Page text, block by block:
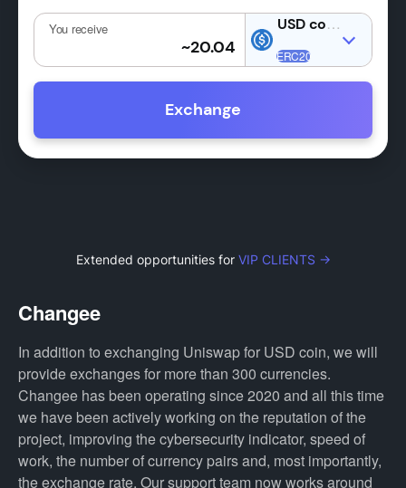
You receive USDC
Exchange
Extended opportunities for VIP CLIENTS →
Changee
In addition to exchanging Uniswap for USD coin, we will
provide exchanges for more than 300 currencies.
Changee has been operating since 2020 and all this time
we have been actively working on the reputation of the
project, improving the cybersecurity indicator, speed of
work, the number of currency pairs and, most importantly,
the exchange rate. Our support team now works around